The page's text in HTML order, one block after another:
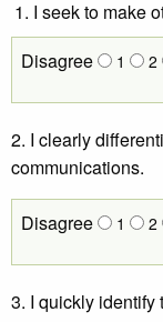
I seek to make
Disagree
1 2
2. I clearly
communications.
Disagree 1 2
3. I quickly identify